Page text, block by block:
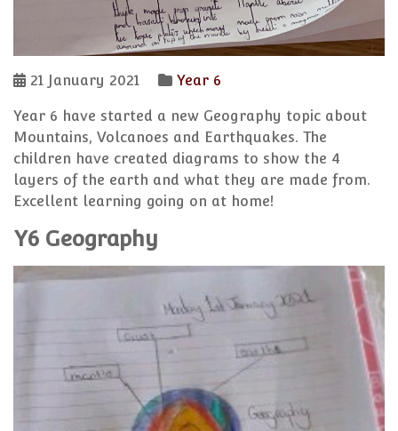
21 January 2021 Year 6
Year 6 have started a new Geography topic about
Mountains, Volcanoes and Earthquakes. The
children have created diagrams to show the 4
layers of the earth and what they are made from.
Excellent learning going on at home!
Y6 Geography